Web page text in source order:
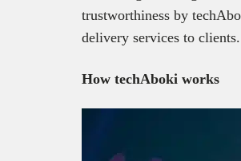
trustworthiness by
delivery services to clients.
How techAboki works